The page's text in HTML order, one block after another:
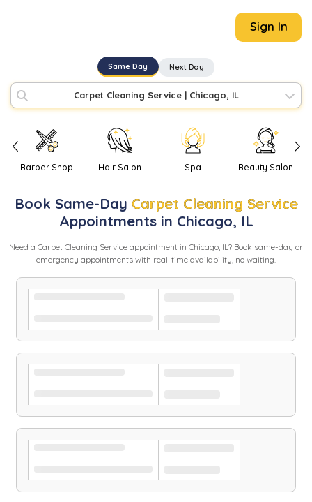
Sign In
Same Day Next Day
Carpet Cleaning Service| Chicago, IL
Barber Shop Hair Salon Spa Beauty Salon
Book Same-Day Carpet Cleaning Service
Appointments in Chicago, IL
Need a Carpet Cleaning Service appointment in Chicago, IL? Book same-day or
emergency appointments with real-time availability, no waiting.